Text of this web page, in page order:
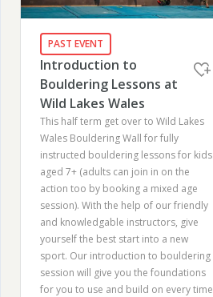
PAST EVENT
Introduction to
Bouldering Lessons at
Wild Lakes Wales
This half term get over to Wild Lakes
Wales Bouldering Wall for fully
instructed bouldering lessons for kids
aged 7+ (adults can join in on the
action too by booking a mixed age
session). With the help of our friendly
and knowledgable instructors, give
yourself the best start into a new
sport. Our introduction to bouldering
session will give you the foundations
for you to use and build on every time